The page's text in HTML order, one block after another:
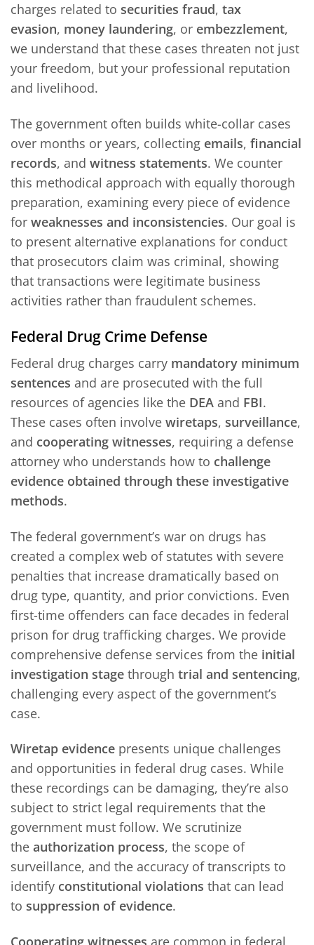
charges related to securities fraud, tax
evasion, money laundering, or embezzlement,
we understand that these cases threaten not just
your freedom, but your professional reputation
and livelihood.
The government often builds white-collar cases
over months or years, collecting emails, financial
records, and witness statements. We counter
this methodical approach with equally thorough
preparation, examining every piece of evidence
for weaknesses and inconsistencies. Our goal is
to present alternative explanations for conduct
that prosecutors claim was criminal, showing
that transactions were legitimate business
activities rather than fraudulent schemes.
Federal Drug Crime Defense
Federal drug charges carry mandatory minimum
sentences and are prosecuted with the full
resources of agencies like the DEA and FBI.
These cases often involve wiretaps, surveillance,
and cooperating witnesses, requiring a defense
attorney who understands how to challenge
evidence obtained through these investigative
methods.
The federal government’s war on drugs has
created a complex web of statutes with severe
penalties that increase dramatically based on
drug type, quantity, and prior convictions. Even
first-time offenders can face decades in federal
prison for drug trafficking charges. We provide
comprehensive defense services from the initial
investigation stage through trial and sentencing,
challenging every aspect of the government’s
case.
Wiretap evidence presents unique challenges
and opportunities in federal drug cases. While
these recordings can be damaging, they’re also
subject to strict legal requirements that the
government must follow. We scrutinize
the authorization process, the scope of
surveillance, and the accuracy of transcripts to
identify constitutional violations that can lead
to suppression of evidence.